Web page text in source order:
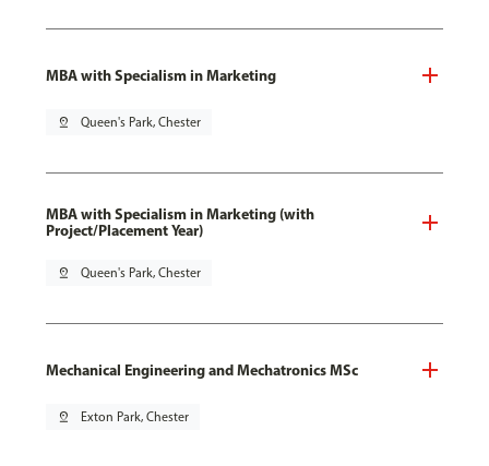
MBA with Specialism in Marketing
pin_drop Queen's Park, Chester
MBA with Specialism in Marketing (with
Project/Placement Year)
pin_drop Queen's Park, Chester
Mechanical Engineering and Mechatronics MSc
pin_drop Exton Park, Chester